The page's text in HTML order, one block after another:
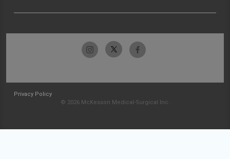
Privacy Policy
© 2026 McKesson Medical-Surgical Inc.